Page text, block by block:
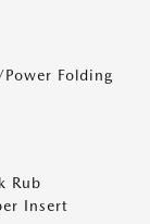
Folding
Rub
Insert